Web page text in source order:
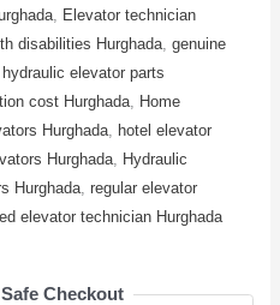
Elevator technician
disabilities Hurghada ,genuine
elevator parts
cost Hurghada
Home
Hurghada
hotel elevator
Hurghada
Hydraulic
Hurghada ,regular elevator
elevator technician Hurghada
Checkout